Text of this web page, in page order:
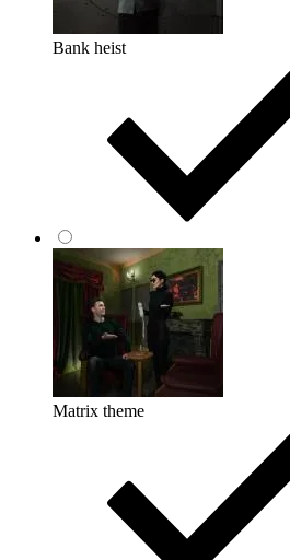
Bank heist
Matrix theme